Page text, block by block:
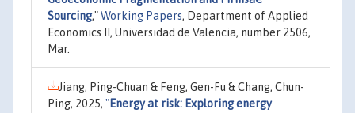
Sourcing,"Working Papers, Department of Applied
Economics II, Universidad de Valencia, number 2506,
Mar.
Jiang, Ping-Chuan & Feng, Gen-Fu & Chang, Chun-
Ping, 2025, "Energy at risk: Exploring energy